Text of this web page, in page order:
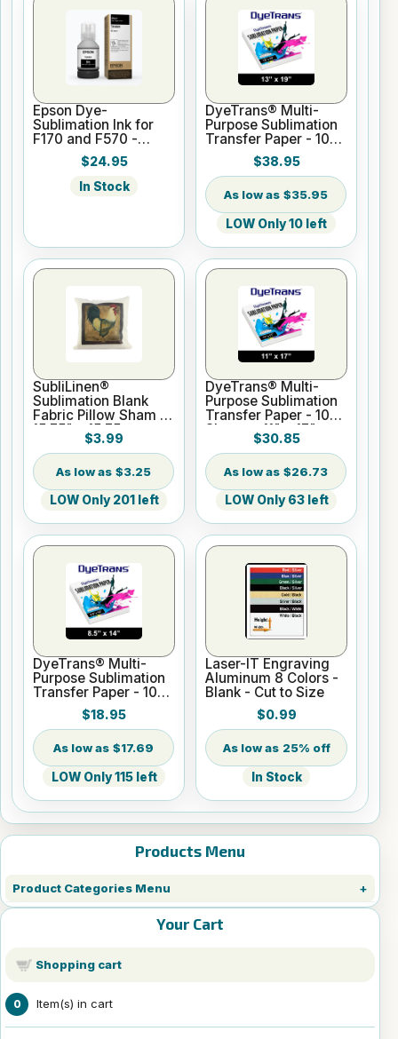
Products Menu
Product Categories Menu
Your Cart
Shopping cart
0 Item(s) in cart
Epson Dye-
Sublimation Ink for
F170 and F570 -
Black - 140ml
$24.95
In Stock
DyeTrans® Multi-
Purpose Sublimation
Transfer Paper - 100
Sheets - 13" x 19"
$38.95
$35.95
LOW Only 10 left
SubliLinen®
Sublimation Blank
Fabric Pillow Sham -
15.75" x 15.75
$3.99
$3.25
LOW Only 201 left
DyeTrans® Multi-
Purpose Sublimation
Transfer Paper - 100
Sheets - 11" x 17"
$30.85
$26.73
LOW Only 63 left
DyeTrans® Multi-
Purpose Sublimation
Transfer Paper - 100
Sheets - 8.5" x 14"
$18.95
$17.69
LOW Only 115 left
Laser-IT Engraving
Aluminum 8 Colors -
Blank - Cut to Size
$0.99
25% off
In Stock